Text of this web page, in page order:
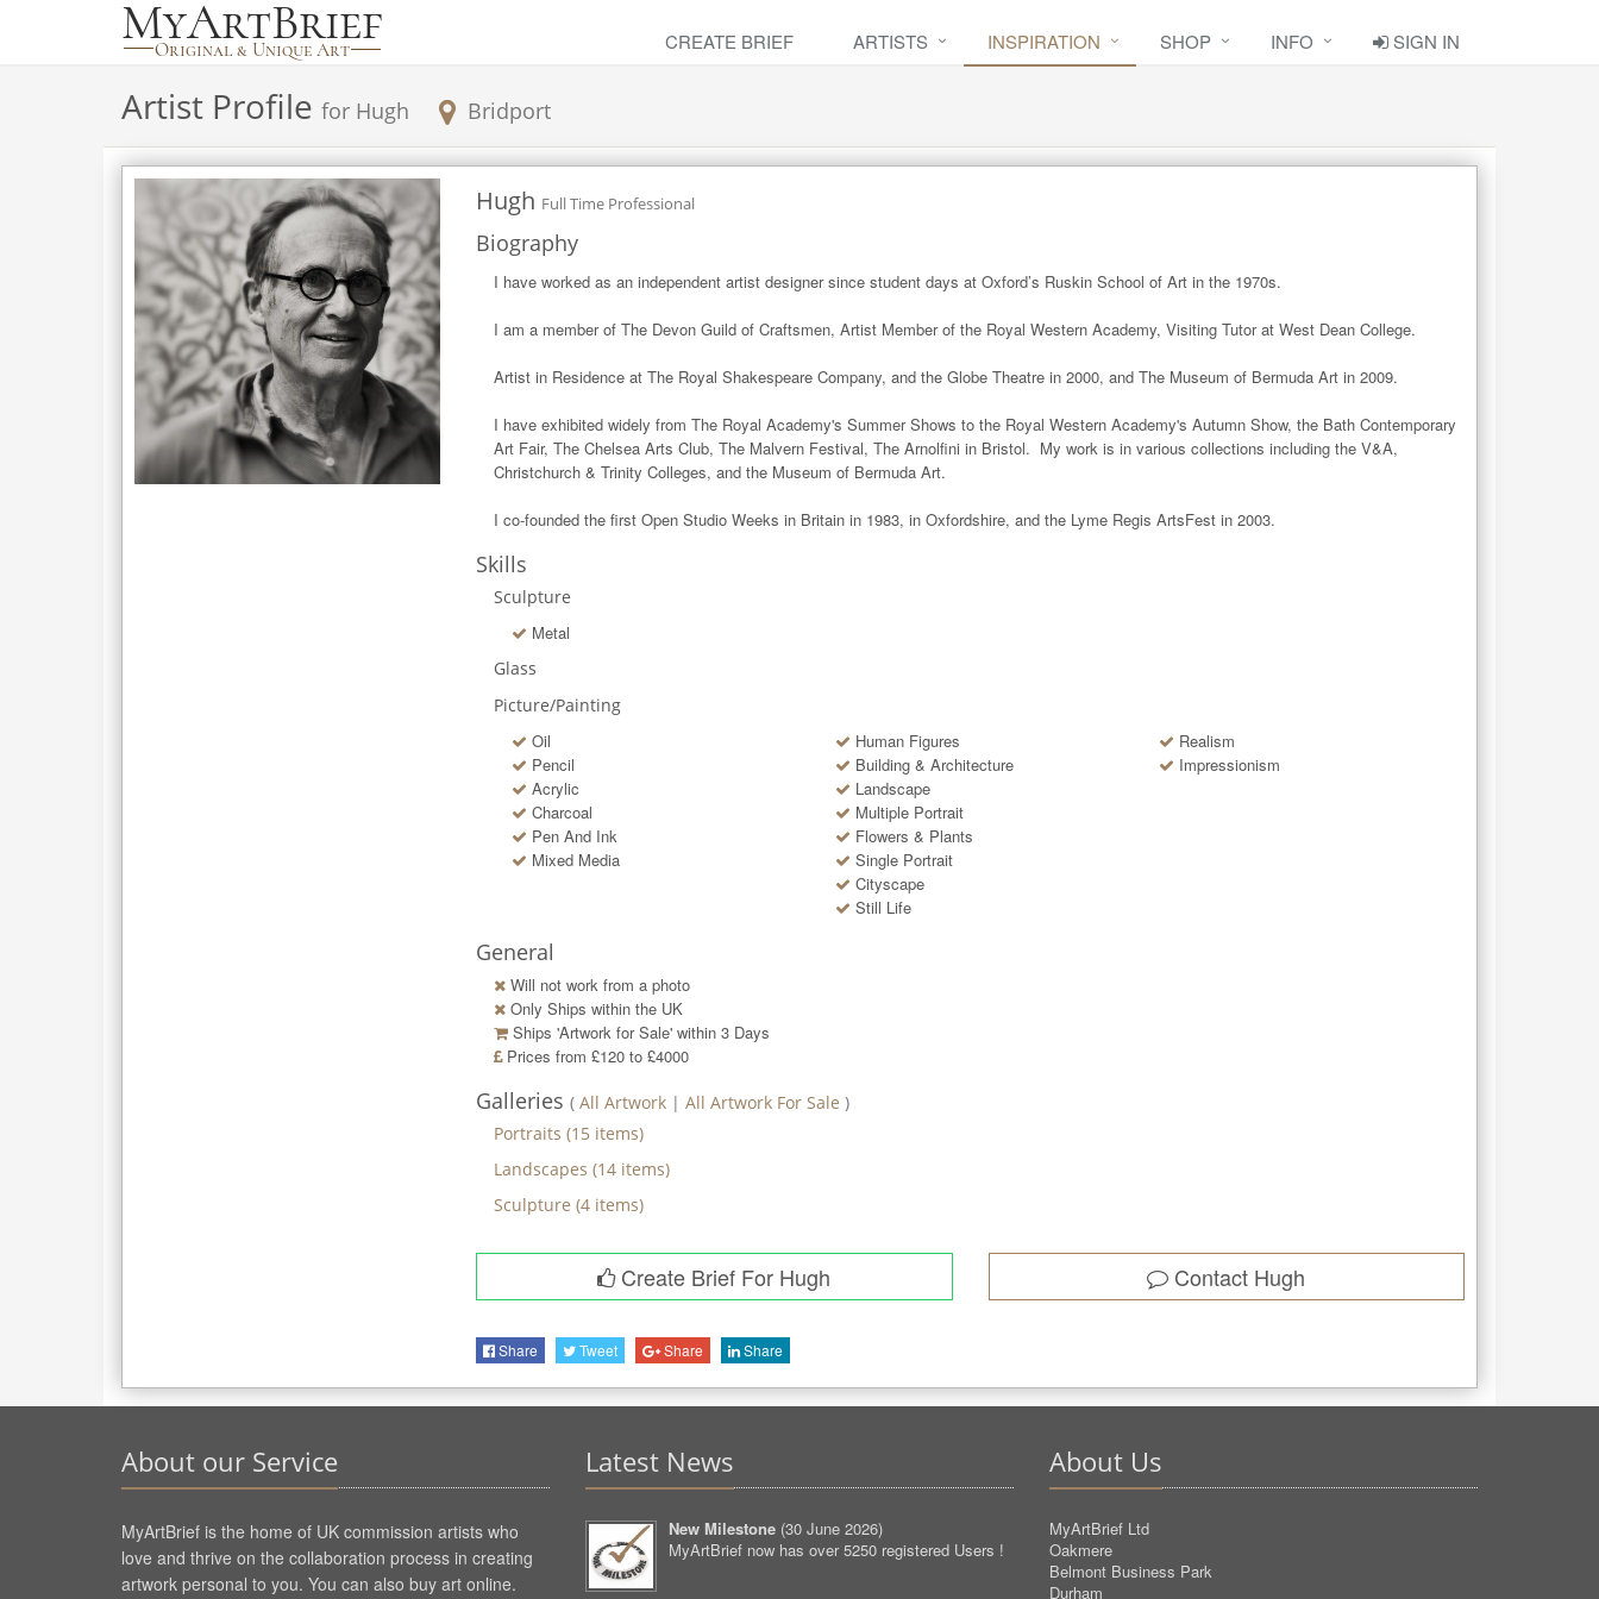
CREATE BRIEF ARTISTS INSPIRATION SHOP INFO SIGN IN
Artist Profile for Hugh Bridport
Hugh Full Time Professional
Biography
I have worked as an independent artist designer since student days at Oxford’s Ruskin School of Art in the 1970s.
I am a member of The Devon Guild of Craftsmen, Artist Member of the Royal Western Academy, Visiting Tutor at West Dean College.
Artist in Residence at The Royal Shakespeare Company, and the Globe Theatre in 2000, and The Museum of Bermuda Art in 2009.
I have exhibited widely from The Royal Academy's Summer Shows to the Royal Western Academy's Autumn Show, the Bath Contemporary
Art Fair, The Chelsea Arts Club, The Malvern Festival, The Arnolfini in Bristol.  My work is in various collections including the V&A,
Christchurch & Trinity Colleges, and the Museum of Bermuda Art.
I co-founded the first Open Studio Weeks in Britain in 1983, in Oxfordshire, and the Lyme Regis ArtsFest in 2003.
Skills
Sculpture
Metal
Glass
Picture/Painting
Oil
Pencil
Acrylic
Charcoal
Pen And Ink
Mixed Media
Human Figures
Building & Architecture
Landscape
Multiple Portrait
Flowers & Plants
Single Portrait
Cityscape
Still Life
Realism
Impressionism
General
Will not work from a photo
Only Ships within the UK
Ships 'Artwork for Sale' within 3 Days
Prices from £120 to £4000
Galleries ( All Artwork | All Artwork For Sale )
Portraits (15 items)
Landscapes (14 items)
Sculpture (4 items)
Create Brief For Hugh Contact Hugh
Share Tweet Share Share
About our Service
MyArtBrief is the home of UK commission artists who
love and thrive on the collaboration process in creating
artwork personal to you. You can also buy art online.
Latest News
New Milestone (30 June 2026)
MyArtBrief now has over 5250 registered Users !
About Us
MyArtBrief Ltd
Oakmere
Belmont Business Park
Durham